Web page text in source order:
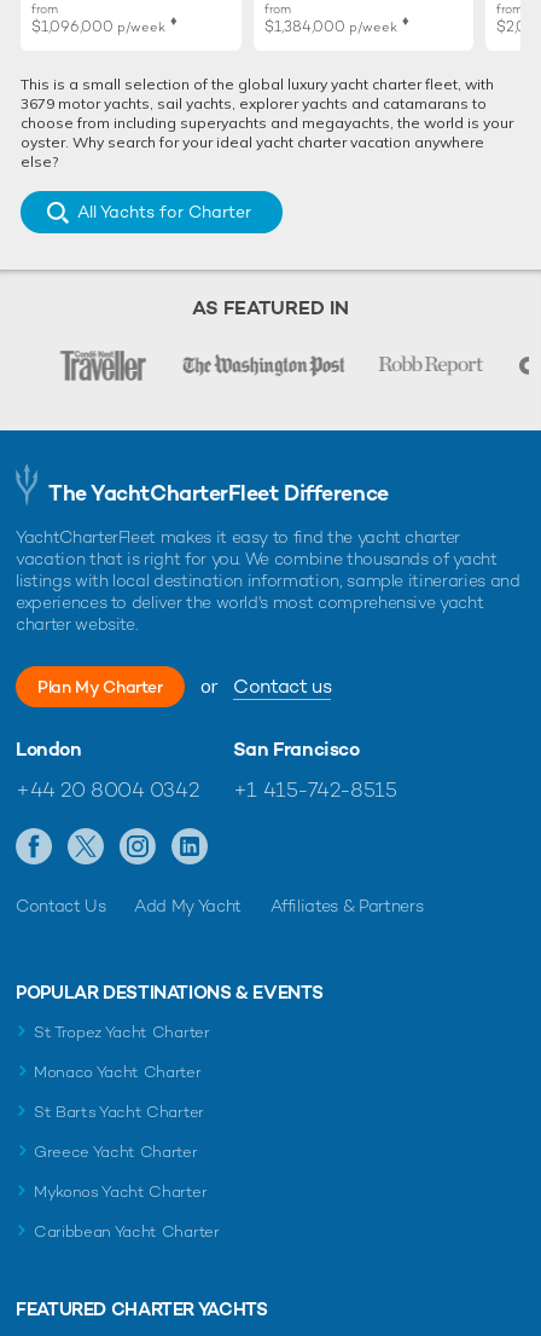
from
$1,096,000 p/week ♦︎
from
$1,384,000 p/week ♦︎
from
This is a small selection of the global luxury yacht charter fleet, with
3679 motor yachts, sail yachts, explorer yachts and catamarans to
choose from including superyachts and megayachts, the world is your
oyster. Why search for your ideal yacht charter vacation anywhere
else?
All Yachts for Charter
AS FEATURED IN
The YachtCharterFleet Difference
YachtCharterFleet makes it easy to find the yacht charter
vacation that is right for you. We combine thousands of yacht
listings with local destination information, sample itineraries and
experiences to deliver the world's most comprehensive yacht
charter website.
Plan My Charter or Contact us
London
+44 20 8004 0342
San Francisco
+1 415-742-8515
Contact Us Add My Yacht Affiliates & Partners
POPULAR DESTINATIONS & EVENTS
St Tropez Yacht Charter
Monaco Yacht Charter
St Barts Yacht Charter
Greece Yacht Charter
Mykonos Yacht Charter
Caribbean Yacht Charter
FEATURED CHARTER YACHTS